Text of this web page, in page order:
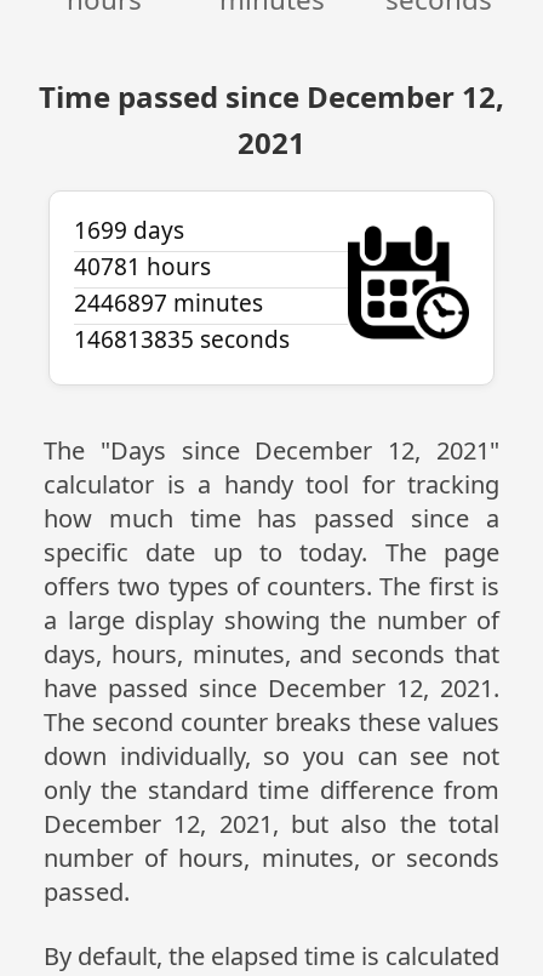
Time passed since December 12,
2021
1699 days
40781 hours
2446897 minutes
146813835 seconds
The "Days since December 12, 2021"
calculator is a handy tool for tracking
how much time has passed since a
specific date up to today. The page
offers two types of counters. The first is
a large display showing the number of
days, hours, minutes, and seconds that
have passed since December 12, 2021.
The second counter breaks these values
down individually, so you can see not
only the standard time difference from
December 12, 2021, but also the total
number of hours, minutes, or seconds
passed.
By default, the elapsed time is calculated